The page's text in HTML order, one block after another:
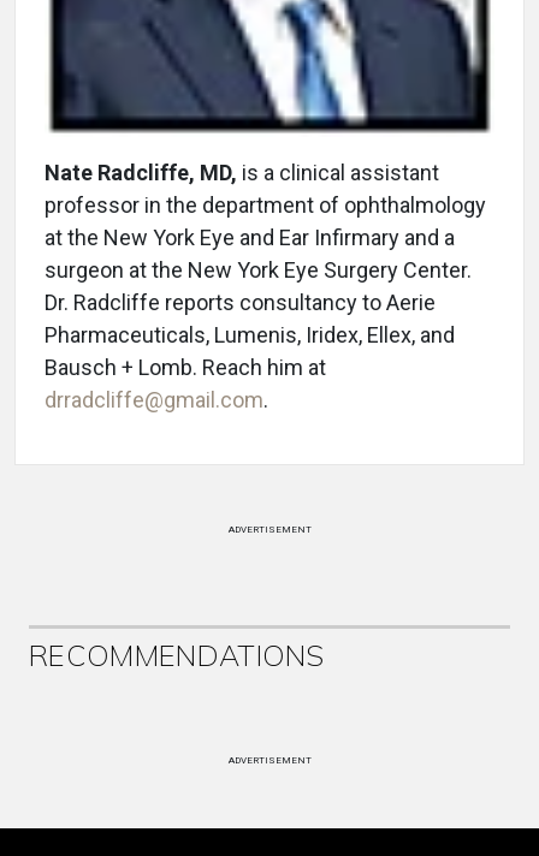
Nate Radcliffe, MD, is a clinical assistant
professor in the department of ophthalmology
at the New York Eye and Ear Infirmary and a
surgeon at the New York Eye Surgery Center.
Dr. Radcliffe reports consultancy to Aerie
Pharmaceuticals, Lumenis, Iridex, Ellex, and
Bausch + Lomb. Reach him at
drradcliffe@gmail.com.
ADVERTISEMENT
RECOMMENDATIONS
ADVERTISEMENT